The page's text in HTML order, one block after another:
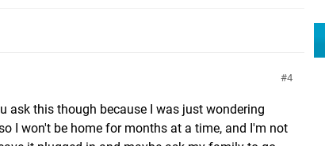
4
ask this though because I was just wondering
I won't be home for months at a time, and I'm not